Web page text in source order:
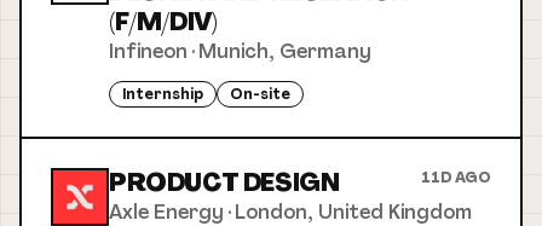
(F/M/DIV)
Infineon ·Munich, Germany
Internship On-site
PRODUCT DESIGN 11D AGO
Axle Energy ·London, United Kingdom